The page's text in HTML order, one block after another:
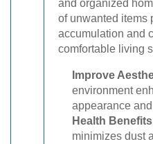
and organized
of unwanted items
accumulation and
comfortable living
Improve
environment
appearance
Health Benefits
minimizes dust